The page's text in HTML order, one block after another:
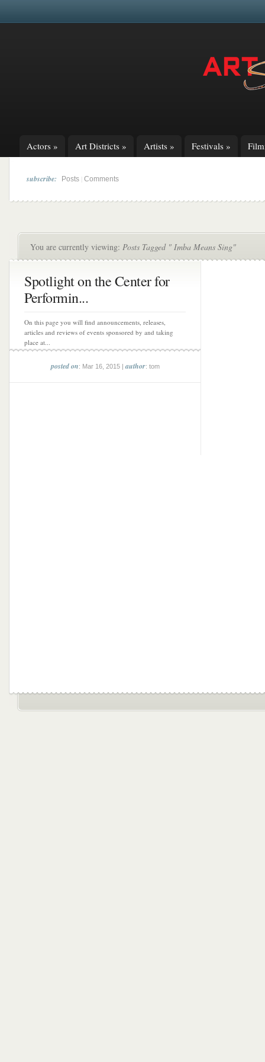
Actors » Art Districts » Artists » Festivals »
subscribe: Posts Comments
You are currently viewing: Posts Tagged " Imba Means Sing"
Spotlight on the Center for
Performin...
On this page you will find announcements, releases,
articles and reviews of events sponsored by and taking
place at...
posted on: Mar 16, 2015 |author: tom